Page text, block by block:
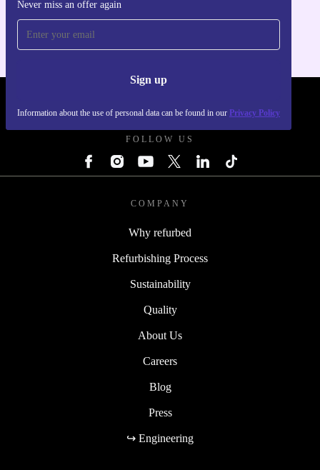
Never miss an offer again
Sign up
Information about the use of personal data can be found in our Privacy Policy
FOLLOW US
COMPANY
Why refurbed
Refurbishing Process
Sustainability
Quality
About Us
Careers
Blog
Press
↪ Engineering